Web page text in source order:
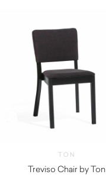
TON
Treviso Chair by Ton